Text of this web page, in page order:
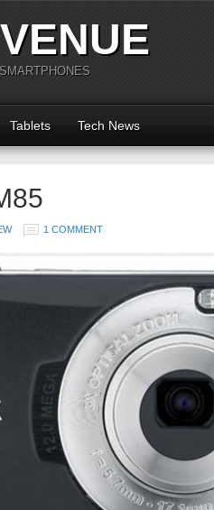
Tablets Tech News
1 COMMENT